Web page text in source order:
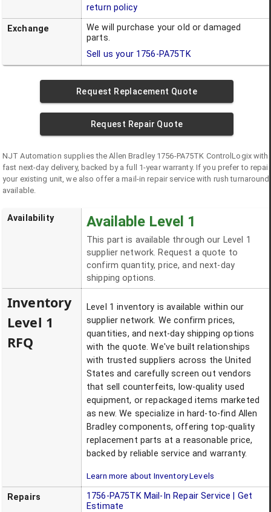
return policy
Exchange
We will purchase your old or damaged
parts.
Sell us your 1756-PA75TK
Request Replacement Quote
Request Repair Quote
NJT Automation supplies theAllen Bradley 1756-PA75TK ControlLogixwith
fast next-day delivery, backed by a full 1-year warranty. If you prefer to repair
your existing unit, we also offer a mail-in repair service with rush turnaround
available.
Availability Available Level 1
This part is available through our Level 1
supplier network. Request a quote to
confirm quantity, price, and next-day
shipping options.
Inventory
Level 1
RFQ
Level 1 inventory is available within our
supplier network. We confirm prices,
quantities, and next-day shipping options
with the quote. We've built relationships
with trusted suppliers across the United
States and carefully screen out vendors
that sell counterfeits, low-quality used
equipment, or repackaged items marketed
as new. We specialize in hard-to-find Allen
Bradley components, offering top-quality
replacement parts at a reasonable price,
backed by reliable service and warranty.
Learn more about Inventory Levels
Repairs 1756-PA75TKMail-In Repair Service | Get
Estimate